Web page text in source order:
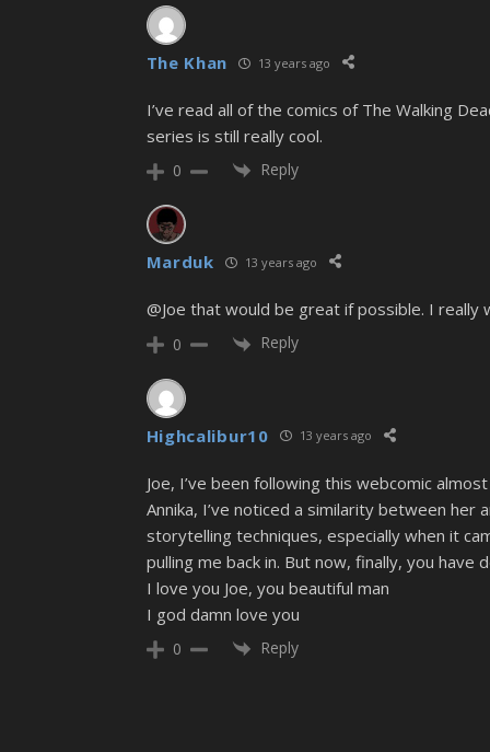
The Khan 13 years ago
I’ve read all of the comics of The Walking
series is still really cool.
0 Reply
Marduk 13 years ago
@Joe that would be great if possible. I
0 Reply
Highcalibur10 13 years ago
Joe, I’ve been following this webcomic
Annika, I’ve noticed a similarity between her
storytelling techniques, especially when it
pulling me back in. But now, finally, you have
I love you Joe, you beautiful man
I god damn love you
0 Reply